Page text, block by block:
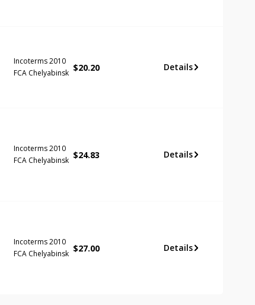
Incoterms 2010
FCA Chelyabinsk $20.20 Details
Incoterms 2010
FCA Chelyabinsk $24.83 Details
Incoterms 2010
FCA Chelyabinsk $27.00 Details